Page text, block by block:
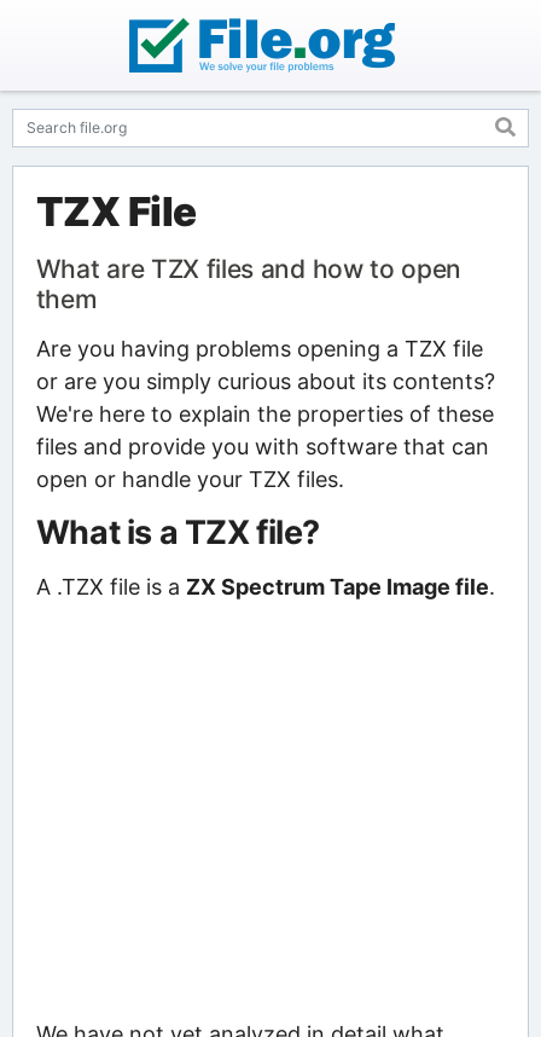
TZX File
What are TZX files and how to open
them
Are you having problems opening a TZX file
or are you simply curious about its contents?
We're here to explain the properties of these
files and provide you with software that can
open or handle your TZX files.
What is a TZX file?
A .TZX file is a ZX Spectrum Tape Image file.